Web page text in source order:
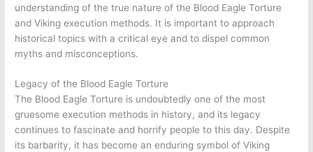
understanding of the true nature of the Blood Eagle Torture
and Viking execution methods. It is important to approach
historical topics with a critical eye and to dispel common
myths and misconceptions.
Legacy of the Blood Eagle Torture
The Blood Eagle Torture is undoubtedly one of the most
gruesome execution methods in history, and its legacy
continues to fascinate and horrify people to this day. Despite
its barbarity, it has become an enduring symbol of Viking